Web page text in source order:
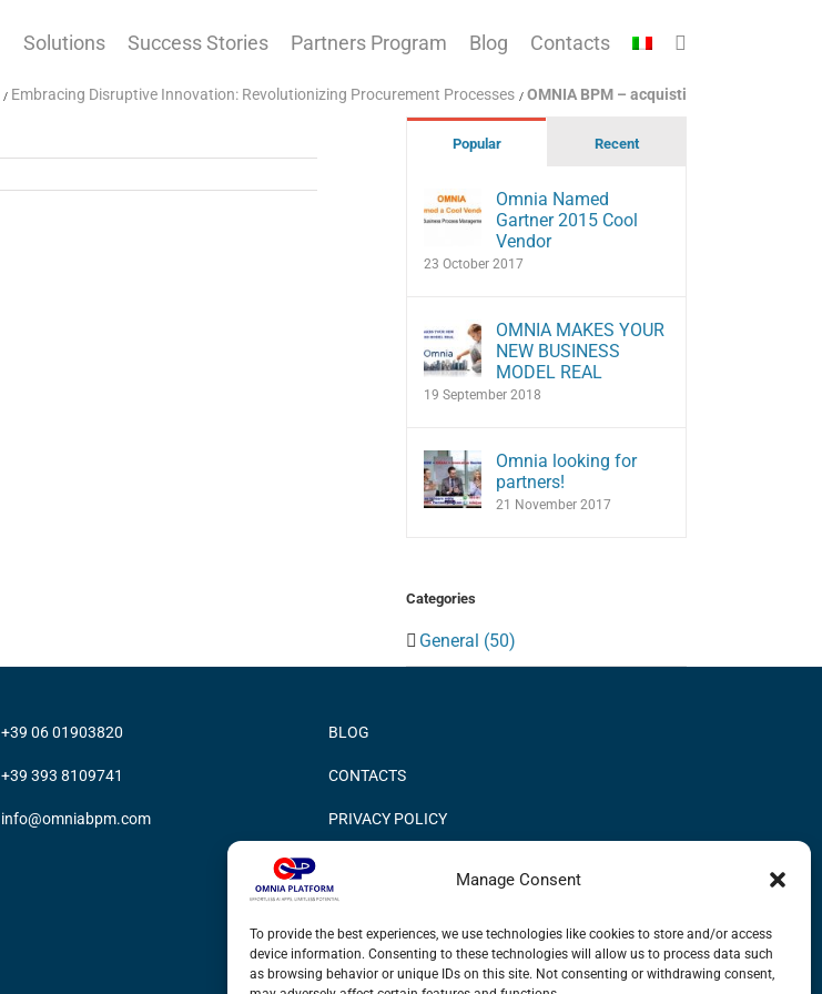
Manage Consent
To provide the best experiences, we use technologies like cookies to store and/or access
device information. Consenting to these technologies will allow us to process data such
as browsing behavior or unique IDs on this site. Not consenting or withdrawing consent,
Solutions Success Stories Partners Program Blog Contacts
Embracing Disruptive Innovation: Revolutionizing Procurement Processes OMNIA BPM – acquisti
Popular Recent
Omnia Named
Gartner 2015 Cool
Vendor
23 October 2017
OMNIA MAKES YOUR
NEW BUSINESS
MODEL REAL
19 September 2018
Omnia looking for
partners!
21 November 2017
Categories
General (50)
+39 06 01903820
+39 393 8109741
info@omniabpm.com
BLOG
CONTACTS
PRIVACY POLICY
INFORMATION QUALITY AND SECURITY POLICY